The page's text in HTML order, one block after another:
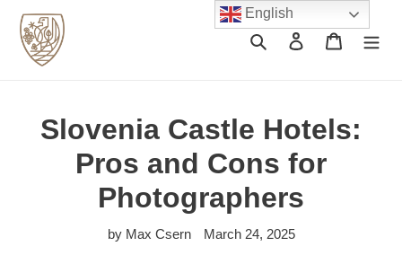
content
Search Log in Cart
Slovenia Castle Hotels:
Pros and Cons for
Photographers
by Max Csern March 24, 2025
English